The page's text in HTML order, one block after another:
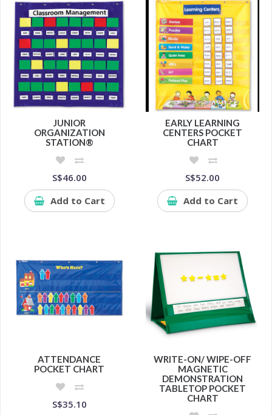
JUNIOR
ORGANIZATION
STATION®
S$46.00
Add to Cart
EARLY LEARNING
CENTERS POCKET
CHART
S$52.00
Add to Cart
ATTENDANCE
POCKET CHART
S$35.10
WRITE-ON/ WIPE-OFF
MAGNETIC
DEMONSTRATION
TABLETOP POCKET
CHART